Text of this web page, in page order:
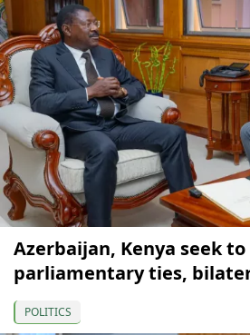
Azerbaijan, Kenya seek
parliamentary ties,
POLITICS